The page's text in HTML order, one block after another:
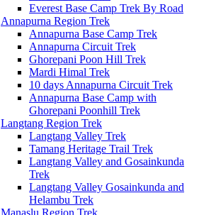
Everest Base Camp Trek By Road
Annapurna Region Trek
Annapurna Base Camp Trek
Annapurna Circuit Trek
Ghorepani Poon Hill Trek
Mardi Himal Trek
10 days Annapurna Circuit Trek
Annapurna Base Camp with
Ghorepani Poonhill Trek
Langtang Region Trek
Langtang Valley Trek
Tamang Heritage Trail Trek
Langtang Valley and Gosainkunda
Trek
Langtang Valley Gosainkunda and
Helambu Trek
Manaslu Region Trek